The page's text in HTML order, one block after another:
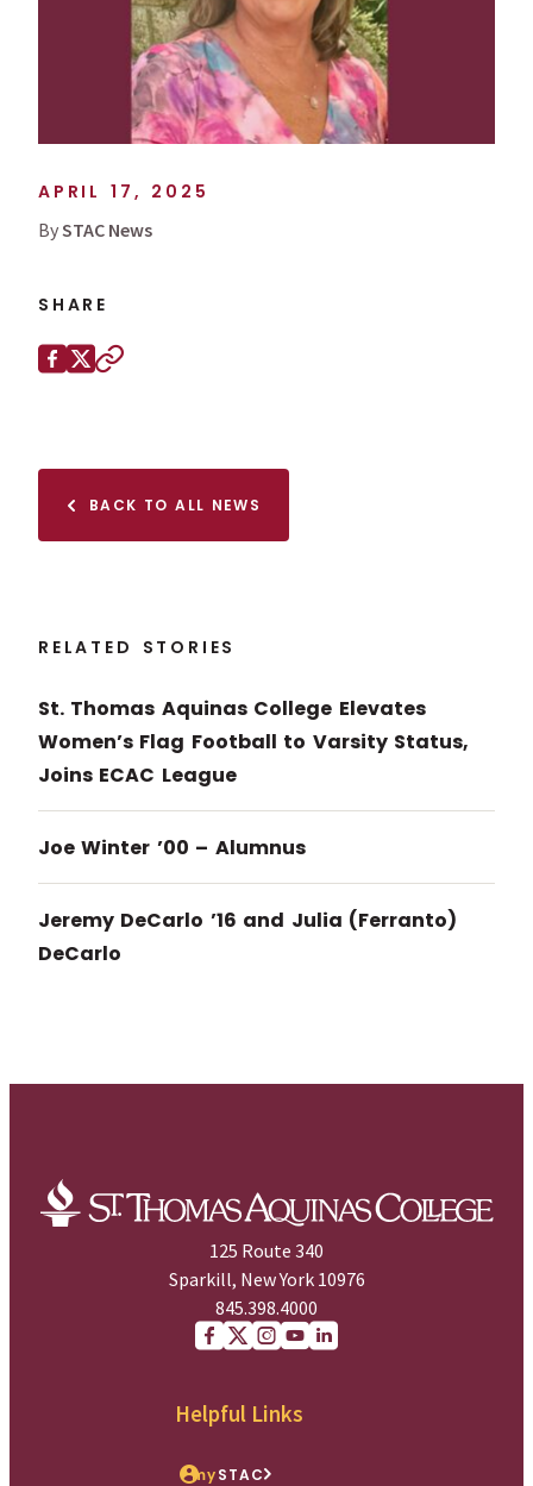
APRIL 17, 2025
BySTAC News
SHARE
Share this page on
BACK TO ALL NEWS
RELATED STORIES
St. Thomas Aquinas College Elevates
Women’s Flag Football to Varsity Status,
Joins ECAC League
Joe Winter ’00 – Alumnus
Jeremy DeCarlo ’16 and Julia (Ferranto)
DeCarlo
125 Route 340
Sparkill, New York 10976
845.398.4000
Helpful Links
mySTAC